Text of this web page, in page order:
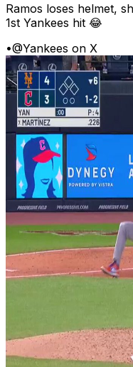
Ramos loses helmet,
1st Yankees hit 😂
•@Yankees on X